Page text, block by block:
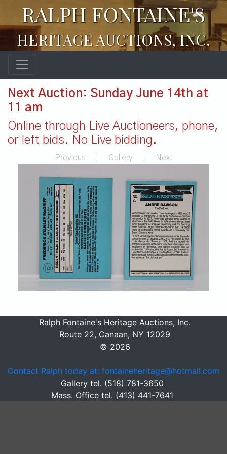
RALPH FONTAINE'S
HERITAGE AUCTIONS, INC.
Next Auction: Sunday June 14th at
11 am
Online through Live Auctioneers, phone,
or left bids. No Live bidding.
Previous Gallery Next
Ralph Fontaine's Heritage Auctions, Inc.
Route 22, Canaan, NY 12029
© 2026
Contact Ralph today at: fontaineheritage@hotmail.com
Gallery tel. (518) 781-3650
Mass. Office tel. (413) 441-7641